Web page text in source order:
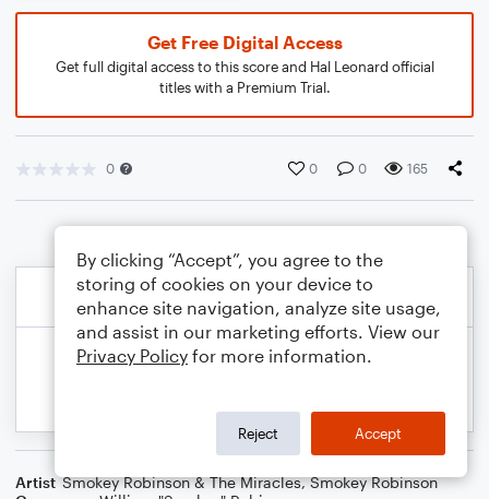
Get Free Digital Access
Get full digital access to this score and Hal Leonard official
titles with a Premium Trial.
0 0 0 165
Artist Smokey Robinson & The Miracles,Smokey Robinson
By clicking “Accept”, you agree to the
storing of cookies on your device to
enhance site navigation, analyze site usage,
and assist in our marketing efforts. View our
Privacy Policy for more information.
Reject Accept